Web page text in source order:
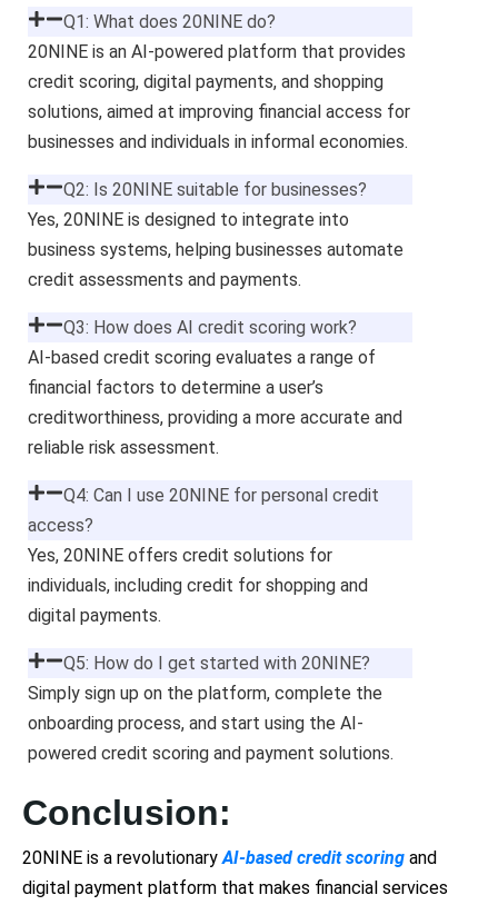
Q1: What does 20NINE do?
20NINE is an AI-powered platform that provides
credit scoring, digital payments, and shopping
solutions, aimed at improving financial access for
businesses and individuals in informal economies.
Q2: Is 20NINE suitable for businesses?
Yes, 20NINE is designed to integrate into
business systems, helping businesses automate
credit assessments and payments.
Q3: How does AI credit scoring work?
AI-based credit scoring evaluates a range of
financial factors to determine a user’s
creditworthiness, providing a more accurate and
reliable risk assessment.
Q4: Can I use 20NINE for personal credit
access?
Yes, 20NINE offers credit solutions for
individuals, including credit for shopping and
digital payments.
Q5: How do I get started with 20NINE?
Simply sign up on the platform, complete the
onboarding process, and start using the AI-
powered credit scoring and payment solutions.
Conclusion:
20NINE is a revolutionary AI-based credit scoring and
digital payment platform that makes financial services